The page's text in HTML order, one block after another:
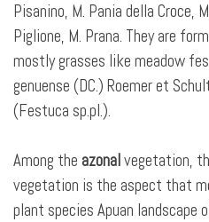
Pisanino, M. Pania della Croce,
Piglione, M. Prana. They are
mostly grasses like meadow
genuense (DC.) Roemer et
(Festuca sp.pl.).
Among the azonalvegetation,
vegetation is the aspect that
plant species Apuan landscape